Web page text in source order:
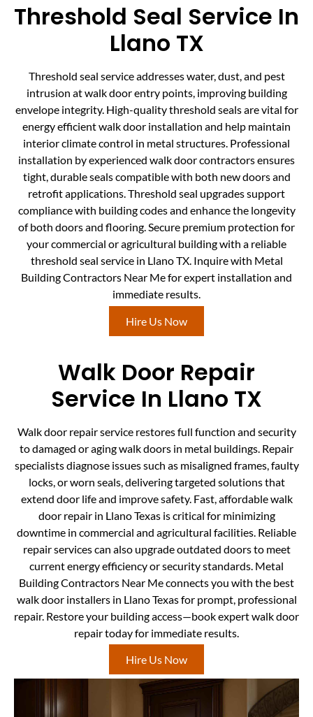
Threshold Seal Service In
Llano TX
Threshold seal service addresses water, dust, and pest
intrusion at walk door entry points, improving building
envelope integrity. High-quality threshold seals are vital for
energy efficient walk door installation and help maintain
interior climate control in metal structures. Professional
installation by experienced walk door contractors ensures
tight, durable seals compatible with both new doors and
retrofit applications. Threshold seal upgrades support
compliance with building codes and enhance the longevity
of both doors and flooring. Secure premium protection for
your commercial or agricultural building with a reliable
threshold seal service in Llano TX. Inquire with Metal
Building Contractors Near Me for expert installation and
immediate results.
Hire Us Now
Walk Door Repair
Service In Llano TX
Walk door repair service restores full function and security
to damaged or aging walk doors in metal buildings. Repair
specialists diagnose issues such as misaligned frames, faulty
locks, or worn seals, delivering targeted solutions that
extend door life and improve safety. Fast, affordable walk
door repair in Llano Texas is critical for minimizing
downtime in commercial and agricultural facilities. Reliable
repair services can also upgrade outdated doors to meet
current energy efficiency or security standards. Metal
Building Contractors Near Me connects you with the best
walk door installers in Llano Texas for prompt, professional
repair. Restore your building access—book expert walk door
repair today for immediate results.
Hire Us Now